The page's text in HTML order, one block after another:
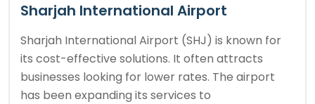
Sharjah International Airport
Sharjah International Airport (SHJ) is known for
its cost-effective solutions. It often attracts
businesses looking for lower rates. The airport
has been expanding its services to